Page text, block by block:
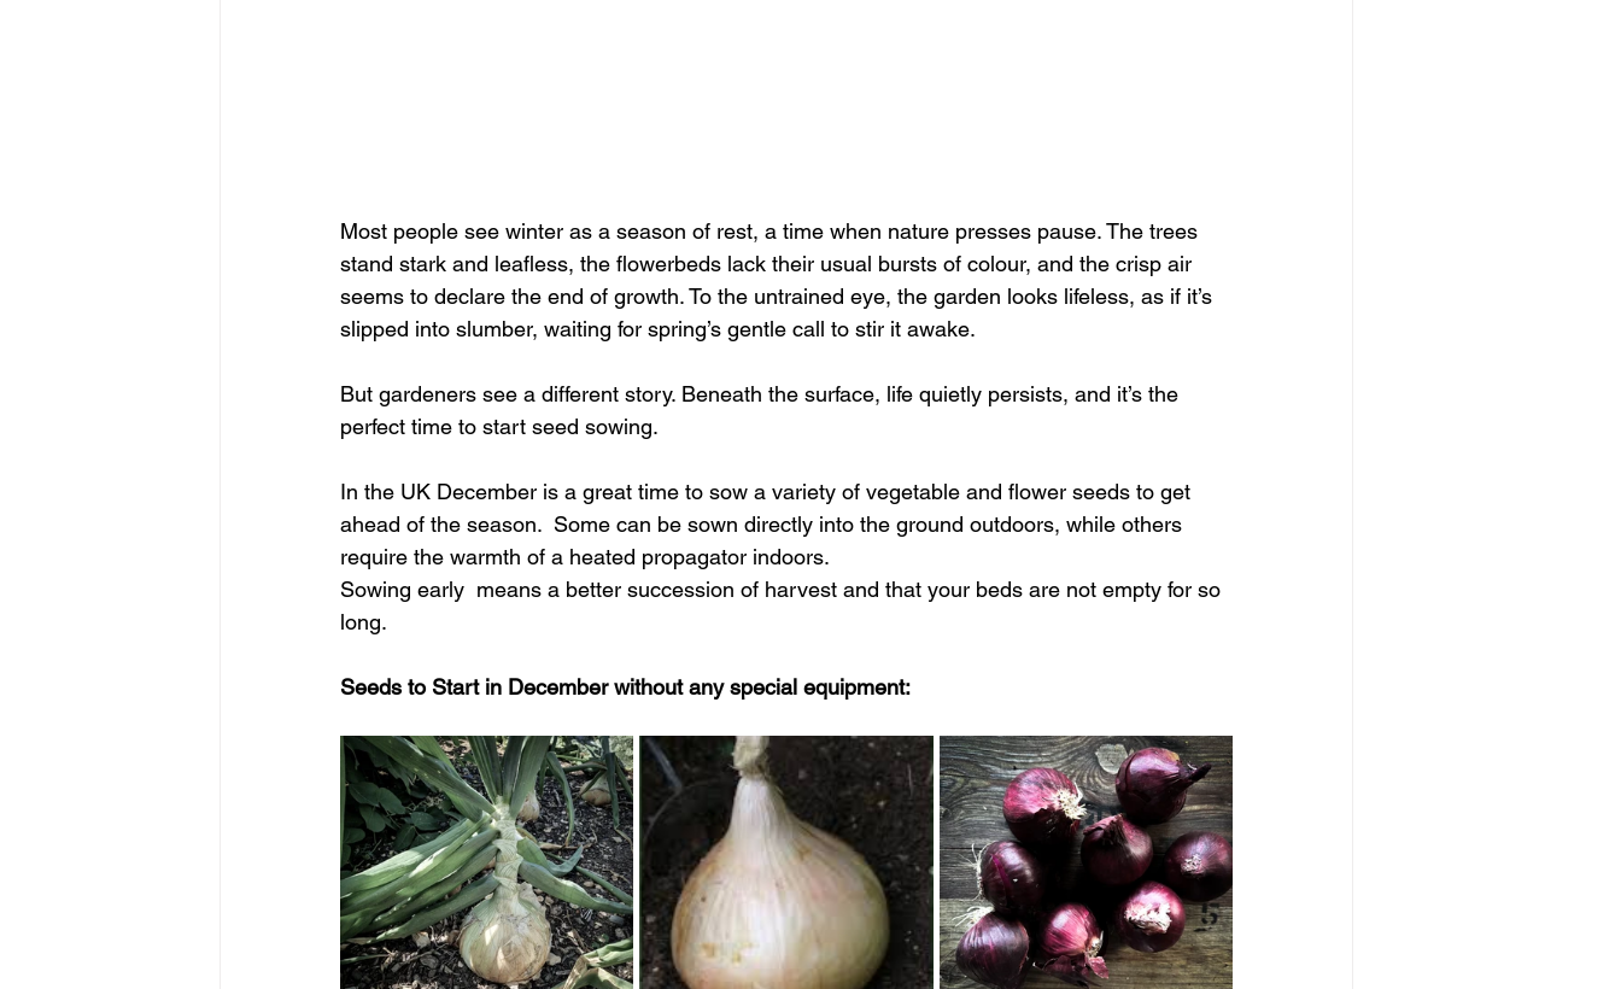
Most people see winter as a season of rest, a time when nature presses pause. The trees
stand stark and leafless, the flowerbeds lack their usual bursts of colour, and the crisp air
seems to declare the end of growth. To the untrained eye, the garden looks lifeless, as if it’s
slipped into slumber, waiting for spring’s gentle call to stir it awake.
But gardeners see a different story. Beneath the surface, life quietly persists, and it’s the
perfect time to start seed sowing.
In the UK December is a great time to sow a variety of vegetable and flower seeds to get
ahead of the season.  Some can be sown directly into the ground outdoors, while others
require the warmth of a heated propagator indoors.
Sowing early  means a better succession of harvest and that your beds are not empty for so
long.
Seeds to Start in December without any special equipment: